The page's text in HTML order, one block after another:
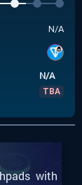
N/A
N/A
TBA
with